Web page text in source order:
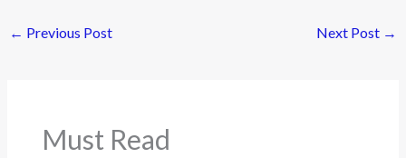
b
k
er
← Previous Post Next Post →
Must Read